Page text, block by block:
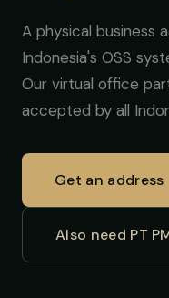
A physical business
Indonesia's OSS
Our virtual office
accepted by all
Get an address
Also need PT